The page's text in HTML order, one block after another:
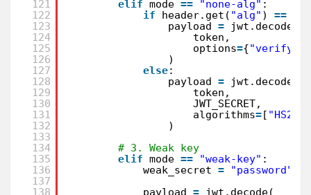
121
122
123
124
125
126
127
128
129
130
131
132
133
134
135
136
137
138
elif mode == "none-alg" :
if
header.get( "alg" ) ==
payload =
jwt.decode(
token,
options={
)
else:
payload =
jwt.decode(
token,
JWT_SECRET,
algorithms=[ "HS256"
)
# 3. Weak key
elif mode == "weak-key" :
weak_secret =
"password"
payload =
jwt.decode(